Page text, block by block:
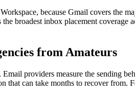
because Gmail covers the
broadest inbox placement
from Amateurs
providers measure the sending
can take months to recover from.